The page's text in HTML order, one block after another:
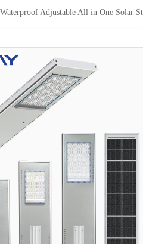
Adjustable All in One Solar